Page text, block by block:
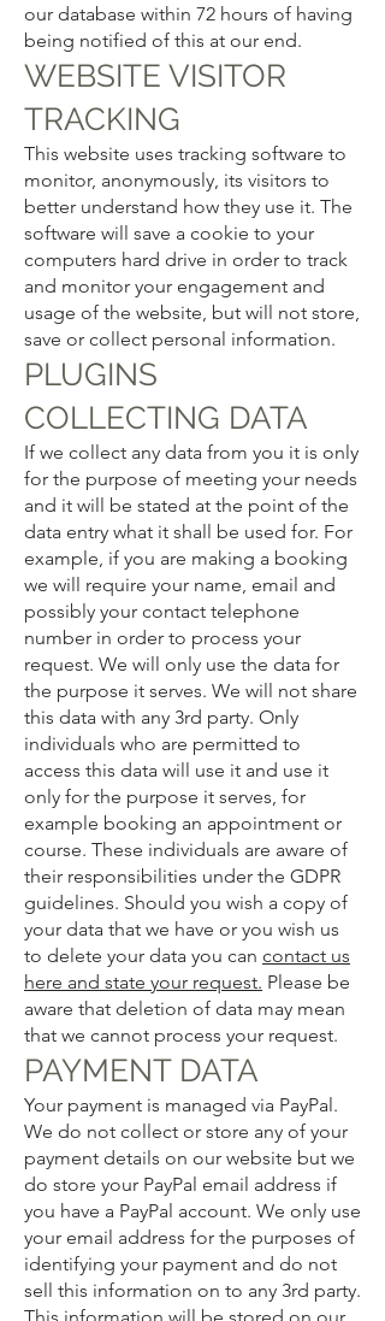
our database within 72 hours of having
being notified of this at our end.
WEBSITE VISITOR
TRACKING
This website uses tracking software to
monitor, anonymously, its visitors to
better understand how they use it. The
software will save a cookie to your
computers hard drive in order to track
and monitor your engagement and
usage of the website, but will not store,
save or collect personal information.
PLUGINS
COLLECTING DATA
If we collect any data from you it is only
for the purpose of meeting your needs
and it will be stated at the point of the
data entry what it shall be used for. For
example, if you are making a booking
we will require your name, email and
possibly your contact telephone
number in order to process your
request. We will only use the data for
the purpose it serves. We will not share
this data with any 3rd party. Only
individuals who are permitted to
access this data will use it and use it
only for the purpose it serves, for
example booking an appointment or
course. These individuals are aware of
their responsibilities under the GDPR
guidelines. Should you wish a copy of
your data that we have or you wish us
to delete your data you can contact us
here and state your request. Please be
aware that deletion of data may mean
that we cannot process your request.
PAYMENT DATA
Your payment is managed via PayPal.
We do not collect or store any of your
payment details on our website but we
do store your PayPal email address if
you have a PayPal account. We only use
your email address for the purposes of
identifying your payment and do not
sell this information on to any 3rd party.